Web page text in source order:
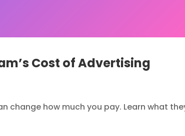
Cost of Advertising
change how much you pay. Learn what